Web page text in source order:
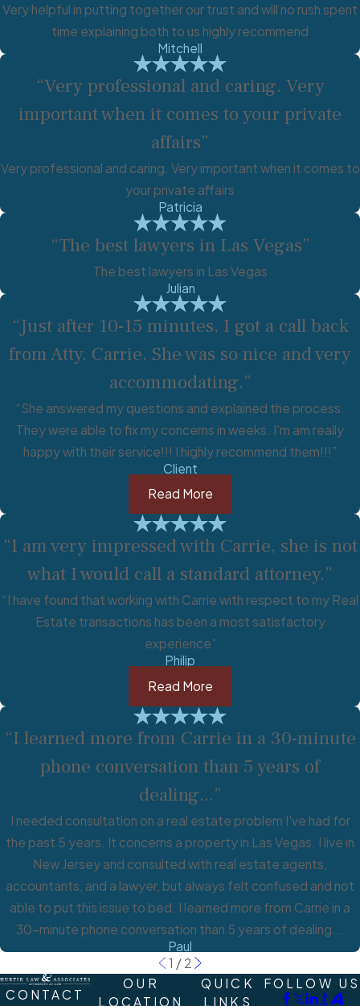
Very helpful in putting together our trust and will no rush spent
time explaining both to us highly recommend
Mitchell
“Very professional and caring. Very
important when it comes to your private
affairs”
Very professional and caring. Very important when it comes to
your private affairs
Patricia
“The best lawyers in Las Vegas”
The best lawyers in Las Vegas
Julian
“Just after 10-15 minutes, I got a call back
from Atty. Carrie. She was so nice and very
accommodating.”
“She answered my questions and explained the process.
They were able to fix my concerns in weeks. I'm am really
happy with their service!!! I highly recommend them!!!”
Client
Read More
“I am very impressed with Carrie, she is not
what I would call a standard attorney.”
“I have found that working with Carrie with respect to my Real
Estate transactions has been a most satisfactory
experience”
Philip
Read More
“I learned more from Carrie in a 30-minute
phone conversation than 5 years of
dealing...”
I needed consultation on a real estate problem I've had for
the past 5 years. It concerns a property in Las Vegas. I live in
New Jersey and consulted with real estate agents,
accountants, and a lawyer, but always felt confused and not
able to put this issue to bed. I learned more from Carrie in a
30-minute phone conversation than 5 years of dealing...
Paul
1 / 2
CONTACT
OUR
LOCATION
QUICK
LINKS
FOLLOW US